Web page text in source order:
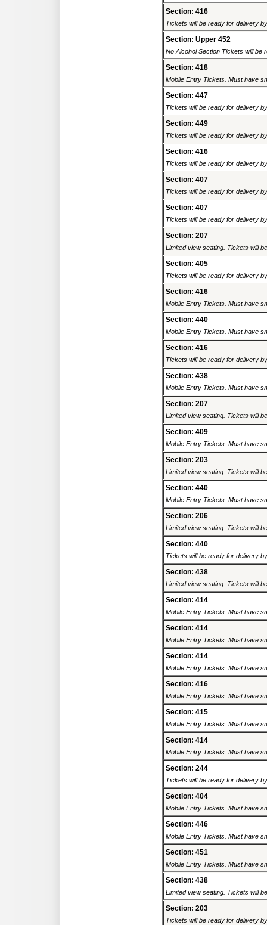
Section: 416
Tickets will be ready for delivery
Section: Upper 452
No Alcohol Section Tickets will be
Section: 418
Mobile Entry Tickets. Must have
Section: 447
Tickets will be ready for delivery
Section: 449
Tickets will be ready for delivery
Section: 416
Tickets will be ready for delivery
Section: 407
Tickets will be ready for delivery
Section: 407
Tickets will be ready for delivery
Section: 207
Limited view seating. Tickets will
Section: 405
Tickets will be ready for delivery
Section: 416
Mobile Entry Tickets. Must have
Section: 440
Mobile Entry Tickets. Must have
Section: 416
Tickets will be ready for delivery
Section: 438
Mobile Entry Tickets. Must have
Section: 207
Limited view seating. Tickets will
Section: 409
Mobile Entry Tickets. Must have
Section: 203
Limited view seating. Tickets will
Section: 440
Mobile Entry Tickets. Must have
Section: 206
Limited view seating. Tickets will
Section: 440
Tickets will be ready for delivery
Section: 438
Limited view seating. Tickets will
Section: 414
Mobile Entry Tickets. Must have
Section: 414
Mobile Entry Tickets. Must have
Section: 414
Mobile Entry Tickets. Must have
Section: 416
Mobile Entry Tickets. Must have
Section: 415
Mobile Entry Tickets. Must have
Section: 414
Mobile Entry Tickets. Must have
Section: 244
Tickets will be ready for delivery
Section: 404
Mobile Entry Tickets. Must have
Section: 446
Mobile Entry Tickets. Must have
Section: 451
Mobile Entry Tickets. Must have
Section: 438
Limited view seating. Tickets will
Section: 203
Tickets will be ready for delivery